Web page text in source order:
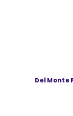
Del Monte